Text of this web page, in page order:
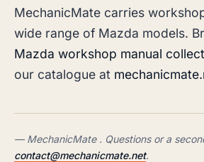
MechanicMate carries
wide range of Mazda models.
Mazda workshop manual
our catalogue at
— MechanicMate . Questions or a
contact@mechanicmate.net.